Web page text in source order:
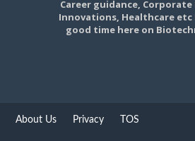
Career guidance, Corporate
Innovations, Healthcare etc
good time here on
About Us Privacy TOS